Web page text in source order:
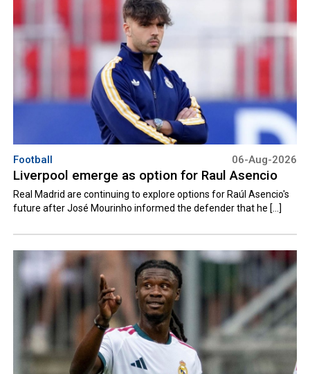
Football 06-Aug-2026
Liverpool emerge as option for Raul Asencio
Real Madrid are continuing to explore options for Raúl Asencio's
future after José Mourinho informed the defender that he [...]